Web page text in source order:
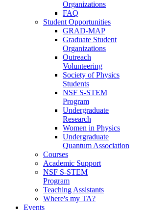
Organizations
FAQ
Student Opportunities
GRAD-MAP
Graduate Student
Organizations
Outreach
Volunteering
Society of Physics
Students
NSF S-STEM
Program
Undergraduate
Research
Women in Physics
Undergraduate
Quantum Association
Courses
Academic Support
NSF S-STEM
Program
Teaching Assistants
Where's my TA?
Events